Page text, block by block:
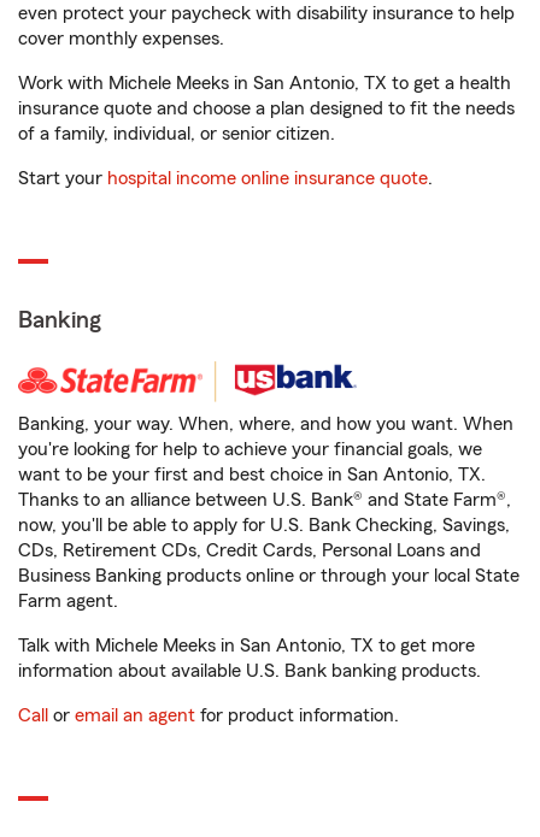
even protect your paycheck with disability insurance to help
cover monthly expenses.
Work with Michele Meeks in San Antonio, TX to get a health
insurance quote and choose a plan designed to fit the needs
of a family, individual, or senior citizen.
Start your hospital income online insurance quote.
Banking
Banking, your way. When, where, and how you want. When
you're looking for help to achieve your financial goals, we
want to be your first and best choice in San Antonio, TX.
Thanks to an alliance between U.S. Bank® and State Farm®,
now, you'll be able to apply for U.S. Bank Checking, Savings,
CDs, Retirement CDs, Credit Cards, Personal Loans and
Business Banking products online or through your local State
Farm agent.
Talk with Michele Meeks in San Antonio, TX to get more
information about available U.S. Bank banking products.
Call or email an agent for product information.